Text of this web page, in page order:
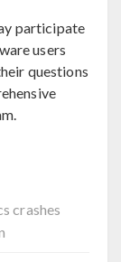
participate
users
questions
crashes